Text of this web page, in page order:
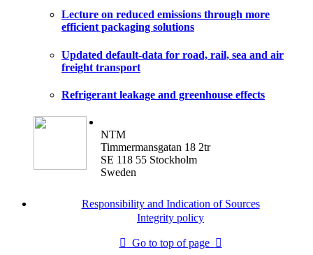
Lecture on reduced emissions through more
efficient packaging solutions
Updated default-data for road, rail, sea and air
freight transport
Refrigerant leakage and greenhouse effects
NTM
Timmermansgatan 18 2tr
SE 118 55 Stockholm
Sweden
Responsibility and Indication of Sources
Integrity policy
Go to top of page